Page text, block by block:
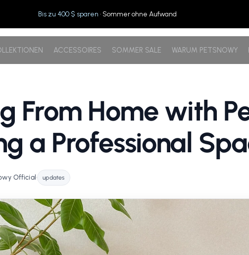
Bis zu 400 $ sparen · Sommer ohne Aufwand
ACCESSOIRES SOMMER SALE WARUM PETSNOWY
From Home with
a Professional
Official• updates